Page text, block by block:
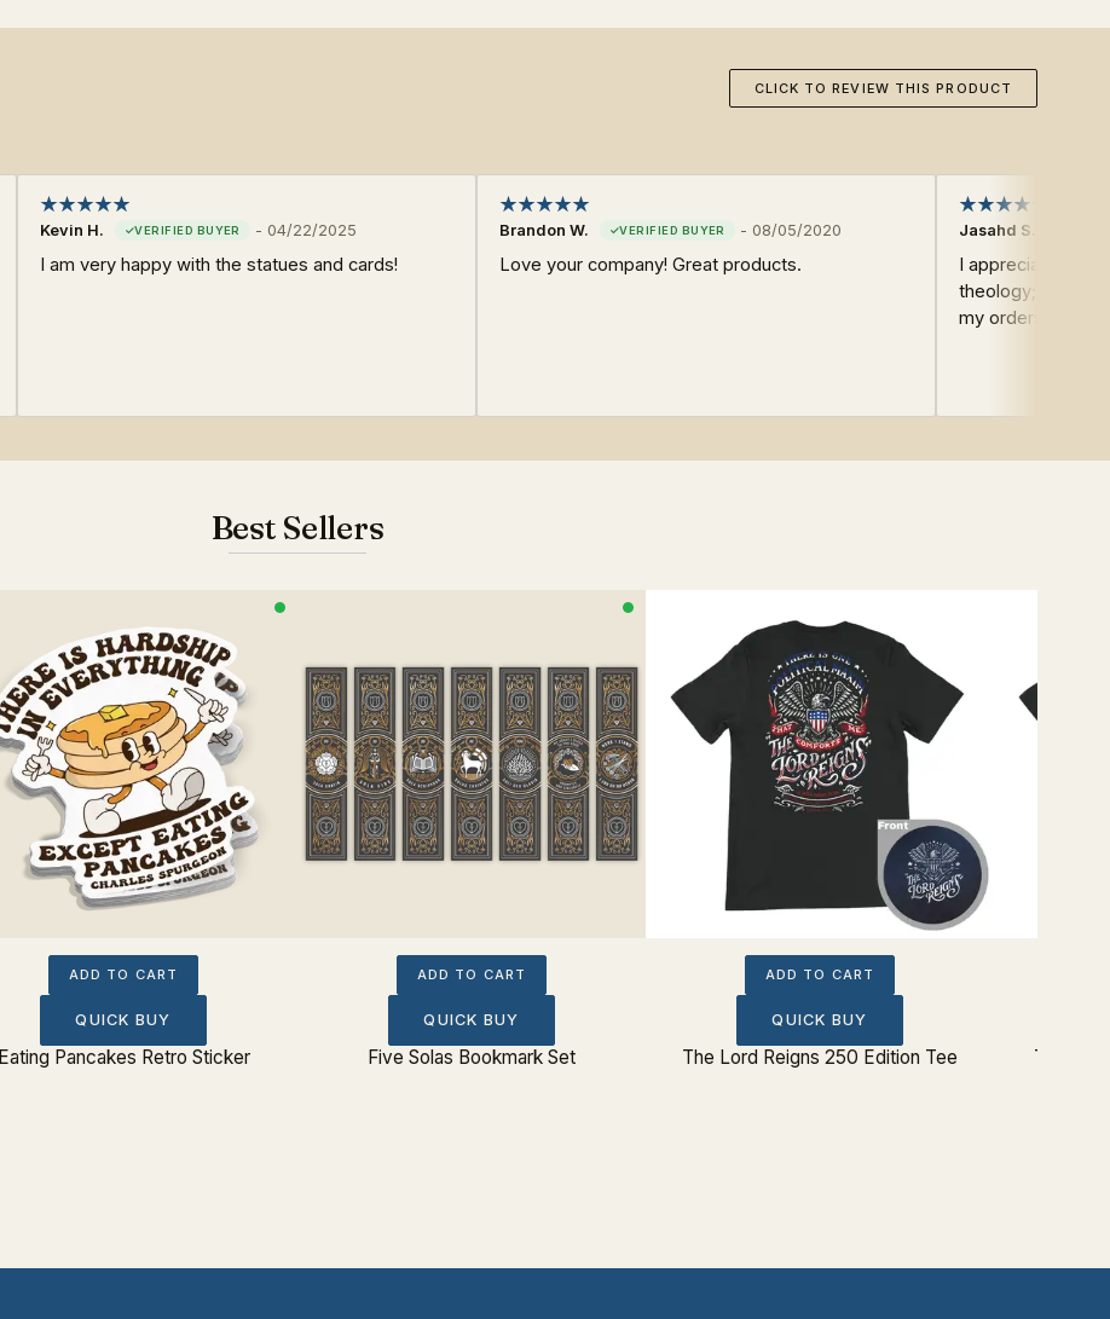
CLICK TO REVIEW THIS PRODUCT
Kevin H. - 04/22/2025
I am very happy with the statues and cards!
Brandon W. - 08/05/2020
Love your company! Great products.
Jasahd S.
I appreciate the
theology; this
my orders have
Best Sellers
ADD TO CART
QUICK BUY
Eating Pancakes Retro Sticker
ADD TO CART
QUICK BUY
Five Solas Bookmark Set
ADD TO CART
QUICK BUY
The Lord Reigns 250 Edition Tee The